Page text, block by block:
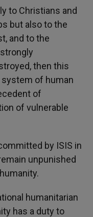
to Christians and
but also to the
and to the
then this
of human
of
of vulnerable
by ISIS in
unpunished
humanitarian
has a duty to